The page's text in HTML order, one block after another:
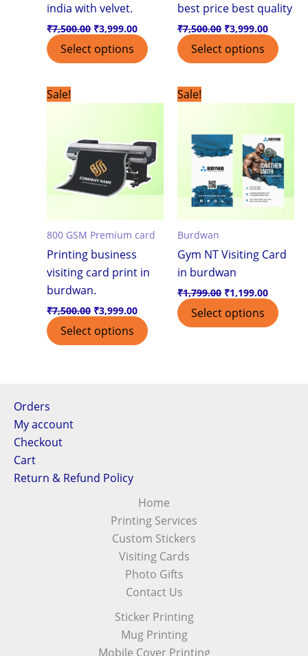
india with velvet.
₹7,500.00 ₹3,999.00
Select options
best price best quality
₹7,500.00 ₹3,999.00
Select options
Sale!
800 GSM Premium card
Printing business
visiting card print in
burdwan.
₹7,500.00
price
₹3,999.00
price
Select options
Sale!
Burdwan
Gym NT Visiting Card
in burdwan
₹1,799.00
price
₹1,199.00
price
Select options
Orders
My account
Checkout
Cart
Return & Refund Policy
Home
Printing Services
Custom Stickers
Visiting Cards
Photo Gifts
Contact Us
Sticker Printing
Mug Printing
Mobile Cover Printing